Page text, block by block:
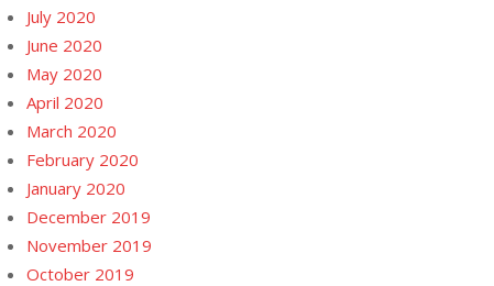
July 2020
June 2020
May 2020
April 2020
March 2020
February 2020
January 2020
December 2019
November 2019
October 2019